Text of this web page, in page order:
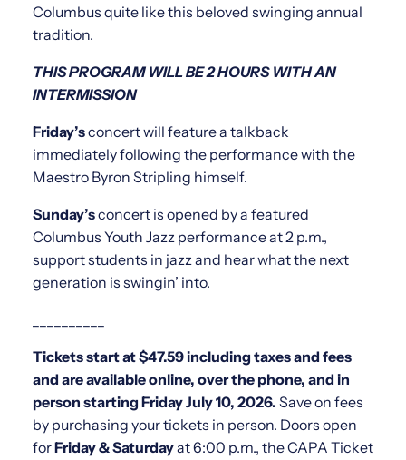
Columbus quite like this beloved swinging annual
tradition.
THIS PROGRAM WILL BE 2 HOURS WITH AN
INTERMISSION
Friday’sconcert will feature a talkback
immediately following the performance with the
Maestro Byron Stripling himself.
Sunday’sconcert is opened by a featured
Columbus Youth Jazz performance at 2 p.m.,
support students in jazz and hear what the next
generation is swingin’ into.
Tickets start at $47.59 including taxes and fees
and are available online, over the phone, and in
person starting Friday July 10, 2026.Save on fees
by purchasing your tickets in person. Doors open
forFriday & Saturdayat 6:00 p.m., the CAPA Ticket